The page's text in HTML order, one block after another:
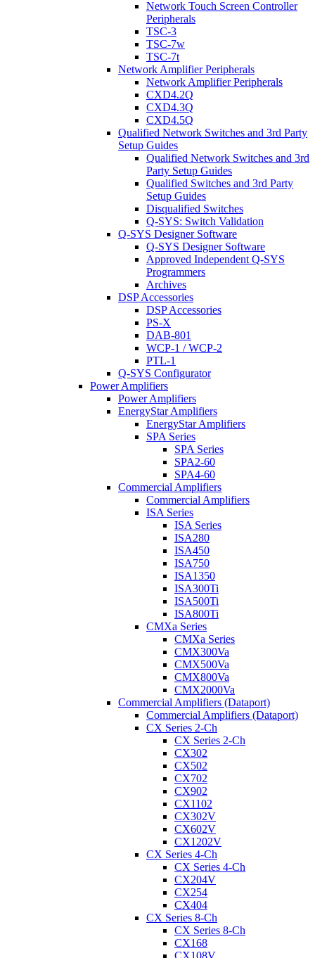
Network Touch Screen Controller
Peripherals
TSC-3
TSC-7w
TSC-7t
Network Amplifier Peripherals
Network Amplifier Peripherals
CXD4.2Q
CXD4.3Q
CXD4.5Q
Qualified Network Switches and 3rd Party
Setup Guides
Qualified Network Switches and 3rd
Party Setup Guides
Qualified Switches and 3rd Party
Setup Guides
Disqualified Switches
Q-SYS: Switch Validation
Q-SYS Designer Software
Q-SYS Designer Software
Approved Independent Q-SYS
Programmers
Archives
DSP Accessories
DSP Accessories
PS-X
DAB-801
WCP-1 / WCP-2
PTL-1
Q-SYS Configurator
Power Amplifiers
Power Amplifiers
EnergyStar Amplifiers
EnergyStar Amplifiers
SPA Series
SPA Series
SPA2-60
SPA4-60
Commercial Amplifiers
Commercial Amplifiers
ISA Series
ISA Series
ISA280
ISA450
ISA750
ISA1350
ISA300Ti
ISA500Ti
ISA800Ti
CMXa Series
CMXa Series
CMX300Va
CMX500Va
CMX800Va
CMX2000Va
Commercial Amplifiers (Dataport)
Commercial Amplifiers (Dataport)
CX Series 2-Ch
CX Series 2-Ch
CX302
CX502
CX702
CX902
CX1102
CX302V
CX602V
CX1202V
CX Series 4-Ch
CX Series 4-Ch
CX204V
CX254
CX404
CX Series 8-Ch
CX Series 8-Ch
CX168
CX108V